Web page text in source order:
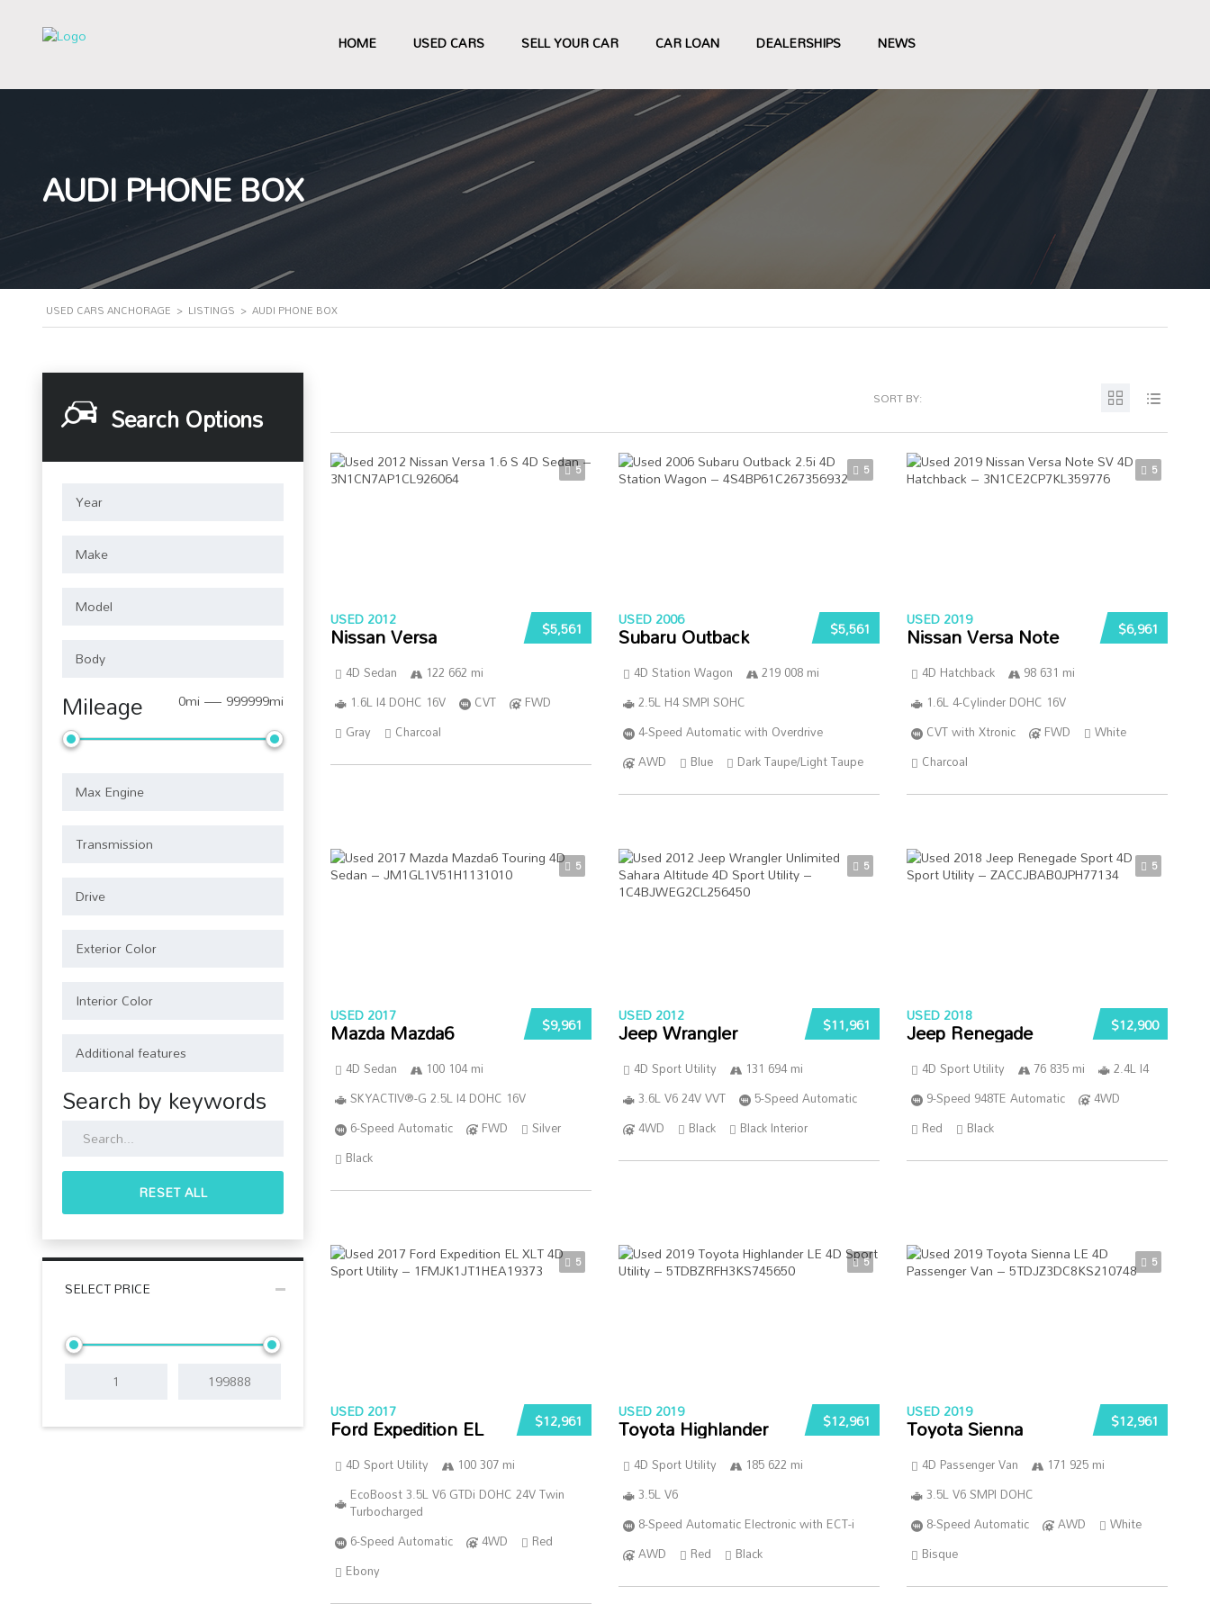
HOME USED CARS SELL YOUR CAR CAR LOAN DEALERSHIPS NEWS
AUDI PHONE BOX
USED CARS ANCHORAGE > LISTINGS > AUDI PHONE BOX
Search Options
Mileage 0mi — 999999mi
Search by keywords
RESET ALL
SELECT PRICE
SORT BY:
5
$5,561
USED 2012
Nissan Versa
4D Sedan
122 662 mi
1.6L I4 DOHC 16V
CVT
FWD
Gray
Charcoal
5
$5,561
USED 2006
Subaru Outback
4D Station Wagon
219 008 mi
2.5L H4 SMPI SOHC
4-Speed Automatic with Overdrive
AWD
Blue Dark Taupe/Light Taupe
5
$6,961
USED 2019
Nissan Versa Note
4D Hatchback
98 631 mi
1.6L 4-Cylinder DOHC 16V
CVT with Xtronic
FWD
White
Charcoal
5
$9,961
USED 2017
Mazda Mazda6
4D Sedan
100 104 mi
SKYACTIV®-G 2.5L I4 DOHC 16V
6-Speed Automatic
FWD
Silver
Black
5
$11,961
USED 2012
Jeep Wrangler
4D Sport Utility
131 694 mi
3.6L V6 24V VVT
5-Speed Automatic
4WD
Black Black Interior
5
$12,900
USED 2018
Jeep Renegade
4D Sport Utility 76 835 mi
2.4L I4
9-Speed 948TE Automatic
4WD
Red
Black
5
$12,961
USED 2017
Ford Expedition EL
4D Sport Utility
100 307 mi
EcoBoost 3.5L V6 GTDi DOHC 24V Twin
Turbocharged
6-Speed Automatic
4WD
Red
Ebony
5
$12,961
USED 2019
Toyota Highlander
4D Sport Utility
185 622 mi
3.5L V6
8-Speed Automatic Electronic with ECT-i
AWD
Red Black
5
$12,961
USED 2019
Toyota Sienna
4D Passenger Van
171 925 mi
3.5L V6 SMPI DOHC
8-Speed Automatic
AWD
White
Bisque